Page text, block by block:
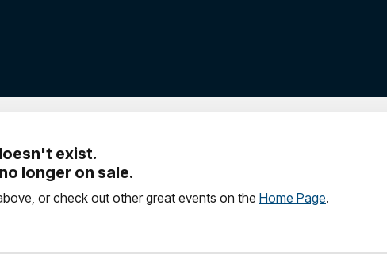
exist.
longer on sale.
or check out other great events on the Home Page.